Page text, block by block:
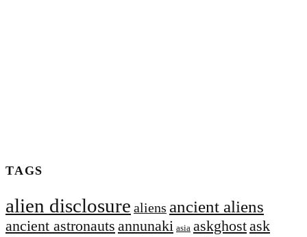
TAGS
alien disclosure aliens ancient aliens
ancient astronauts annunaki asia askghostask